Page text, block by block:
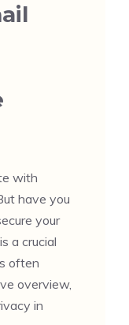
with
have you
your
a crucial
often
overview,
in